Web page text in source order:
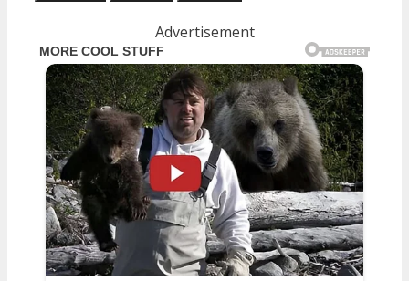
Advertisement